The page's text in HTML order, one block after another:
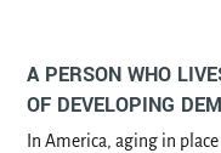
A PERSON WHO
OF DEVELOPING
In America, aging in